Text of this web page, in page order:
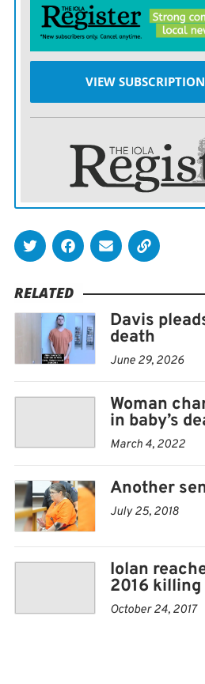
31st District Chief Judge
sentence investigation.
Dobbs will be sentenced Nov. 6.
between four and 20 years for
manslaughter convictions.
VIEW
RELATED
Davis
death
June 29, 2026
Woman
in baby’s
March 4, 2022
Another
July 25, 2018
Iolan
2016 killing
October 24, 2017